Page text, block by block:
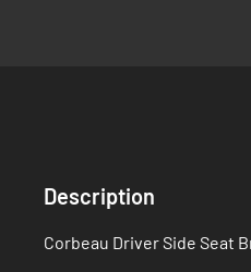
the
gallery
Description
Corbeau Driver Side Seat